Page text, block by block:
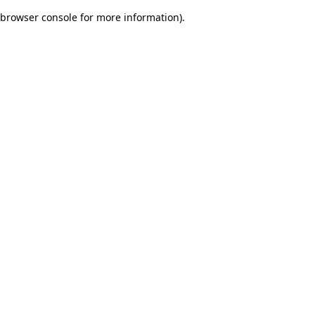
browser console for more information).